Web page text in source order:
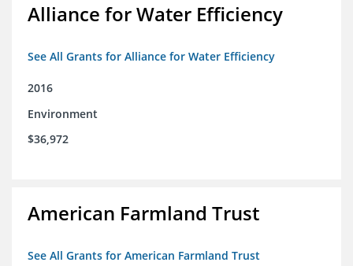
Alliance for Water Efficiency
See All Grants for Alliance for Water Efficiency
2016
Environment
$36,972
American Farmland Trust
See All Grants for American Farmland Trust